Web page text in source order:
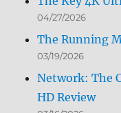
04/27/2026
The Running
03/19/2026
Network: The
HD Review